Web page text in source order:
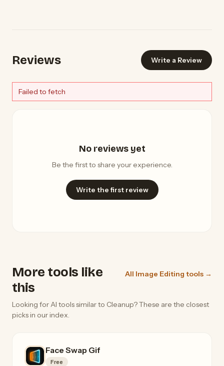
Reviews Write a Review
Failed to fetch
No reviews yet
Be the first to share your experience.
Write the first review
More tools like
this
All Image Editing tools →
Looking for AI tools similar to Cleanup? These are the closest
picks in our index.
Face Swap Gif
Free